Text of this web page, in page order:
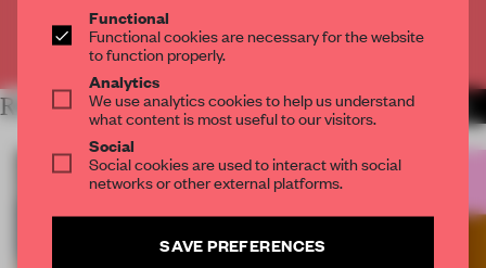
Already have an account? Log in
RELATED ARTICLES MORE FRAME MAGAZINE
Functional
Functional cookies are necessary for the website
to function properly.
Analytics
We use analytics cookies to help us understand
what content is most useful to our visitors.
Social
Social cookies are used to interact with social
networks or other external platforms.
SAVE PREFERENCES